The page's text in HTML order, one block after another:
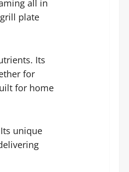
all in
plate
Its
for
for home
unique